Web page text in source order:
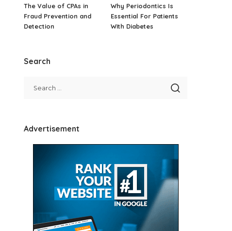
The Value of CPAs in
Fraud Prevention and
Detection
Why Periodontics Is
Essential For Patients
With Diabetes
Search
Advertisement